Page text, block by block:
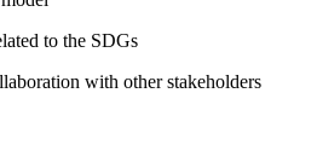
to the SDGs
with other stakeholders